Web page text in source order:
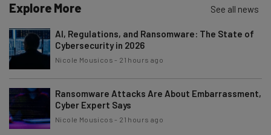
Explore More See all news
AI, Regulations, and Ransomware: The State of
Cybersecurity in 2026
Nicole Mousicos - 21 hours ago
Ransomware Attacks Are About Embarrassment,
Cyber Expert Says
Nicole Mousicos - 21 hours ago